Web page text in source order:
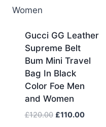
Gucci GG Leather
Supreme Belt
Bum Mini Travel
Bag In Black
Color Foe Men
and Women
£120.00 Original
£110.00Current